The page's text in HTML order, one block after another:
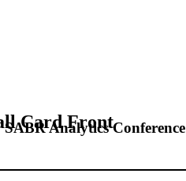
SABR Analytics Conference
Card Front